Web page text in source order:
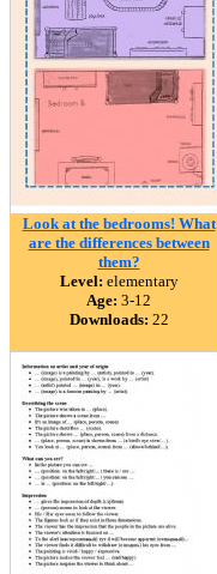
Look at the bedrooms! What
are the differences between
them?
Level: elementary
Age: 3-12
Downloads: 22